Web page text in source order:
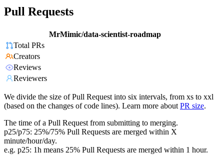
Pull Requests
MrMimic/data-scientist-roadmap
Total PRs
Creators
Reviews
Reviewers
We divide the size of Pull Request into six intervals, from xs to xxl
(based on the changes of code lines). Learn more about PR size.
The time of a Pull Request from submitting to merging.
p25/p75: 25%/75% Pull Requests are merged within X
minute/hour/day.
e.g. p25: 1h means 25% Pull Requests are merged within 1 hour.